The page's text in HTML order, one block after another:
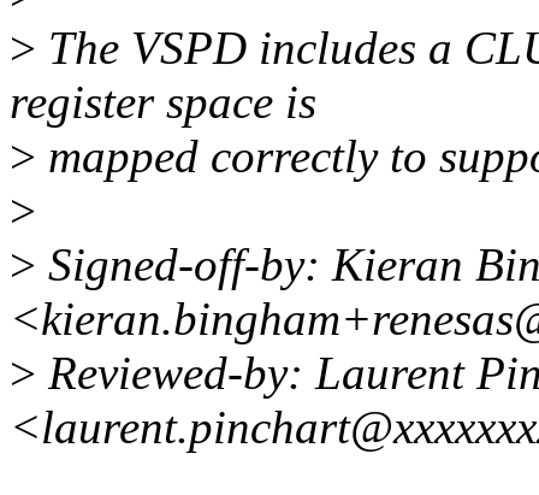
> The VSPD includes a
register space is
> mapped correctly to
>
> Signed-off-by: Kieran
> Reviewed-by: Laurent